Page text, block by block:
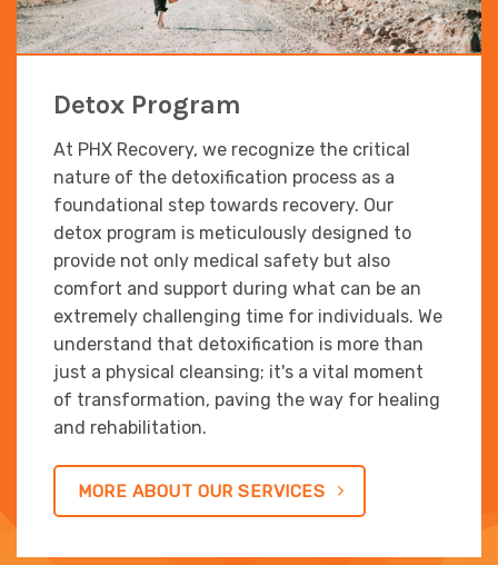
Detox Program
At PHX Recovery, we recognize the critical
nature of the detoxification process as a
foundational step towards recovery. Our
detox program is meticulously designed to
provide not only medical safety but also
comfort and support during what can be an
extremely challenging time for individuals. We
understand that detoxification is more than
just a physical cleansing; it's a vital moment
of transformation, paving the way for healing
and rehabilitation.
MORE ABOUT OUR SERVICES